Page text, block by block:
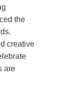
the
creative
are